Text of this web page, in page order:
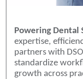
Powering Dental
expertise,
partners with
standardize
growth across